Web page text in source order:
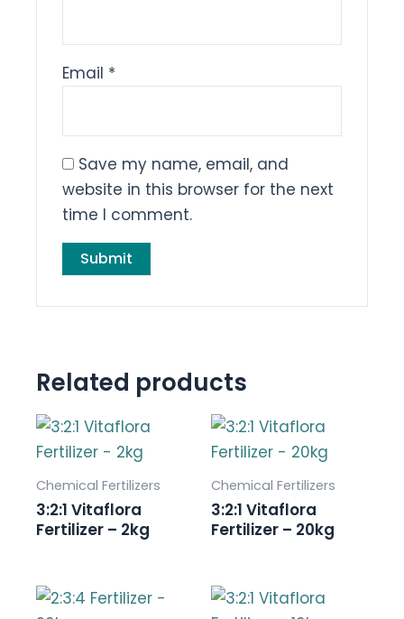
Email *
Save my name, email, and
website in this browser for the next
time I comment.
Related products
Chemical Fertilizers
3:2:1 Vitaflora
Fertilizer – 2kg
Chemical Fertilizers
3:2:1 Vitaflora
Fertilizer – 20kg